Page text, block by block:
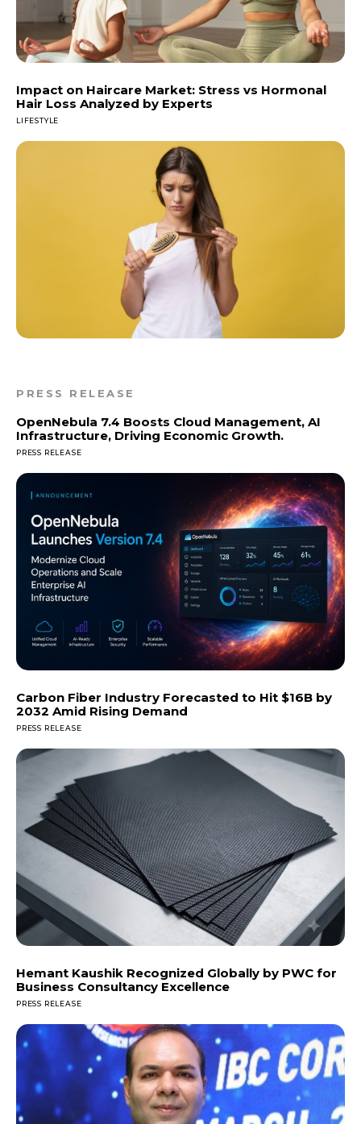
Impact on Haircare Market: Stress vs Hormonal
Hair Loss Analyzed by Experts
LIFESTYLE
PRESS RELEASE
OpenNebula 7.4 Boosts Cloud Management, AI
Infrastructure, Driving Economic Growth.
PRESS RELEASE
Carbon Fiber Industry Forecasted to Hit $16B by
2032 Amid Rising Demand
PRESS RELEASE
Hemant Kaushik Recognized Globally by PWC for
Business Consultancy Excellence
PRESS RELEASE